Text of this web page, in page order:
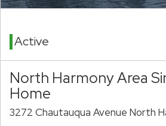
Active
North Harmony Area
Home
3272 Chautauqua Avenue North